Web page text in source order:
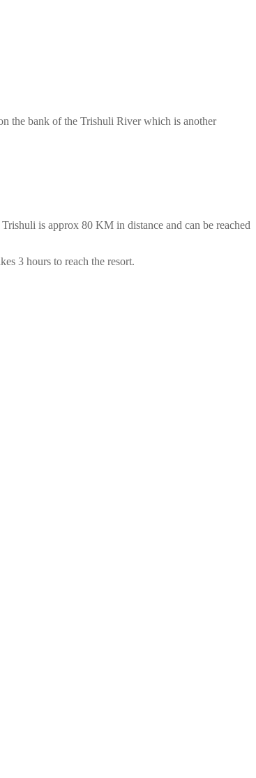
the bank of the Trishuli River which is another
is approx 80 KM in distance and can be reached
3 hours to reach the resort.